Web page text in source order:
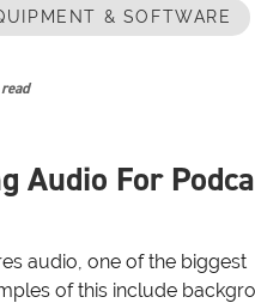
& SOFTWARE
Audio For
audio, one of the biggest
of this include